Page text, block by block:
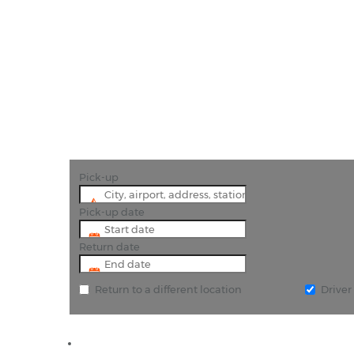
Pick-up
Pick-up date
Return date
Return to a different location